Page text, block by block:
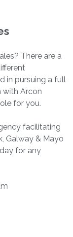
There are a
in pursuing a full
with Arcon
for you.
facilitating
Galway & Mayo
for any